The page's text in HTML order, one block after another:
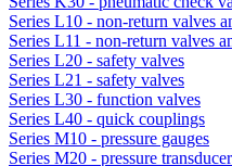
Series L10 - non-return valves
Series L11 - non-return valves
Series L20 - safety valves
Series L21 - safety valves
Series L30 - function valves
Series L40 - quick couplings
Series M10 - pressure gauges
Series M20 - pressure